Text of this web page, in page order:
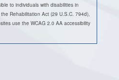
to individuals with disabilities in
Rehabilitation Act (29 U.S.C. 794d),
use the WCAG 2.0 AA accessibility